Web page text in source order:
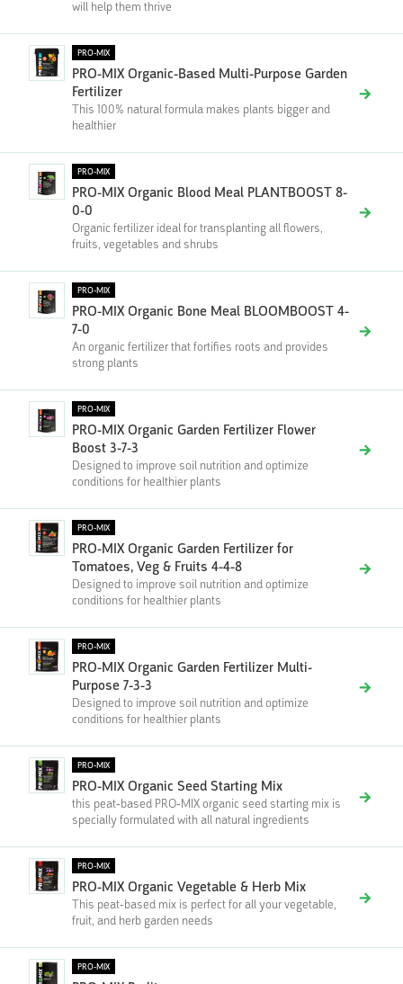
will help them thrive
PRO-MIX
PRO-MIX Organic-Based Multi-Purpose Garden
Fertilizer
This 100% natural formula makes plants bigger and
healthier
PRO-MIX
PRO-MIX Organic Blood Meal PLANTBOOST 8-
0-0
Organic fertilizer ideal for transplanting all flowers,
fruits, vegetables and shrubs
PRO-MIX
PRO-MIX Organic Bone Meal BLOOMBOOST 4-
7-0
An organic fertilizer that fortifies roots and provides
strong plants
PRO-MIX
PRO-MIX Organic Garden Fertilizer Flower
Boost 3-7-3
Designed to improve soil nutrition and optimize
conditions for healthier plants
PRO-MIX
PRO-MIX Organic Garden Fertilizer for
Tomatoes, Veg & Fruits 4-4-8
Designed to improve soil nutrition and optimize
conditions for healthier plants
PRO-MIX
PRO-MIX Organic Garden Fertilizer Multi-
Purpose 7-3-3
Designed to improve soil nutrition and optimize
conditions for healthier plants
PRO-MIX
PRO-MIX Organic Seed Starting Mix
this peat-based PRO-MIX organic seed starting mix is
specially formulated with all natural ingredients
PRO-MIX
PRO-MIX Organic Vegetable & Herb Mix
This peat-based mix is perfect for all your vegetable,
fruit, and herb garden needs
PRO-MIX